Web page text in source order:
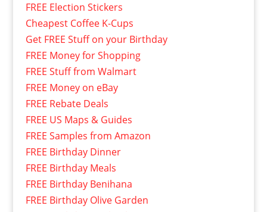
FREE Election Stickers
Cheapest Coffee K-Cups
Get FREE Stuff on your Birthday
FREE Money for Shopping
FREE Stuff from Walmart
FREE Money on eBay
FREE Rebate Deals
FREE US Maps & Guides
FREE Samples from Amazon
FREE Birthday Dinner
FREE Birthday Meals
FREE Birthday Benihana
FREE Birthday Olive Garden